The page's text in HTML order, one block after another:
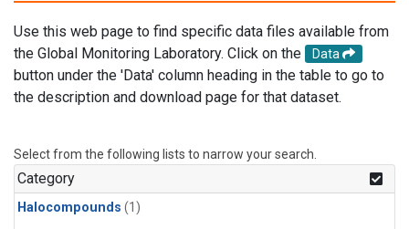
Use this web page to find specific data files available from
the Global Monitoring Laboratory. Click on the
Data
button under the 'Data' column heading in the table to go to
the description and download page for that dataset.
Select from the following lists to narrow your search.
Category
Halocompounds (1)